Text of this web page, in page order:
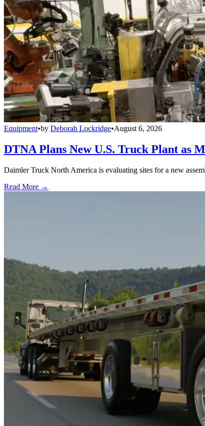
Equipment•by Deborah Lockridge•August 6, 2026
DTNA Plans New U.S. Truck Plant as
Daimler Truck North America is evaluating sites for a new
Read More →